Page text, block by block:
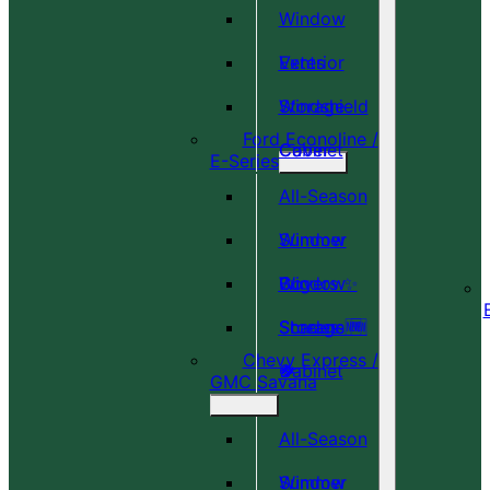
Window
Vents
Exterior
Windshield
Cover
Storage
Cabinet
Ford Econoline /
E-Series
All-Season
Window
Covers ✨
Summer
Window
Shades 🆕
🎉
Bug
Screens 🆕
🍀
Storage
Cabinet
Chevy Express /
GMC Savana
All-Season
Window
Summer